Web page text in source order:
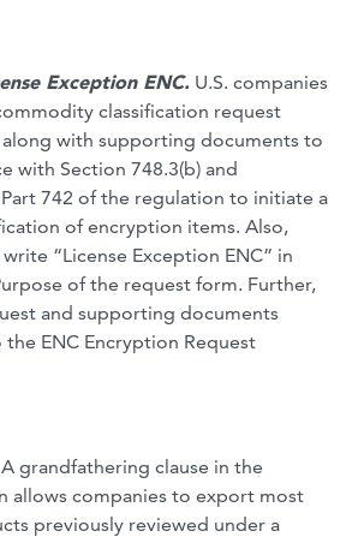
Exception ENC. U.S. companies
classification request
along with supporting documents to
with Section 748.3(b) and
742 of the regulation to initiate a
of encryption items. Also,
“License Exception ENC” in
of the request form. Further,
and supporting documents
ENC Encryption Request
A grandfathering clause in the
allows companies to export most
previously reviewed under a